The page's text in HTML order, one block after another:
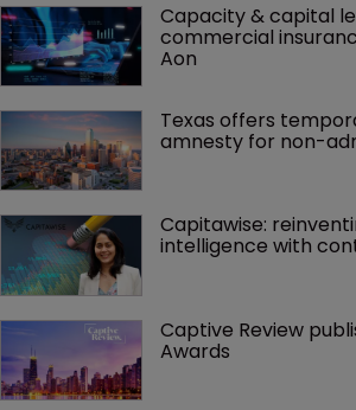
Capacity & capital
commercial
Aon
Texas offers
amnesty for non-
Capitawise:
intelligence with
Captive Review
Awards